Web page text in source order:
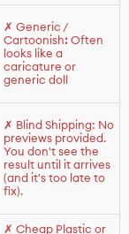
✗ Generic /
Cartoonish: Often
looks like a
caricature or
generic doll
✗ Blind Shipping: No
previews provided.
You don't see the
result until it arrives
(and it's too late to
fix).
✗ Cheap Plastic or